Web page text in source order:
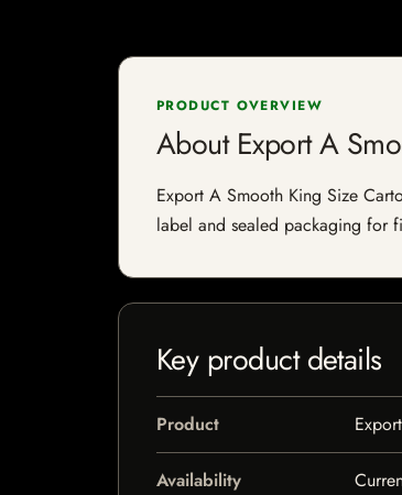
PRODUCT OVERVIEW
About Export A
Export A Smooth King Size
label and sealed packaging for
Key product details
Product
Availability